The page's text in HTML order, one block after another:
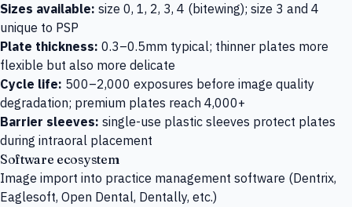
Sizes available: size 0, 1, 2, 3, 4 (bitewing); size 3 and 4
unique to PSP
Plate thickness: 0.3–0.5mm typical; thinner plates more
flexible but also more delicate
Cycle life: 500–2,000 exposures before image quality
degradation; premium plates reach 4,000+
Barrier sleeves: single-use plastic sleeves protect plates
during intraoral placement
Software ecosystem
Image import into practice management software (Dentrix,
Eaglesoft, Open Dental, Dentally, etc.)